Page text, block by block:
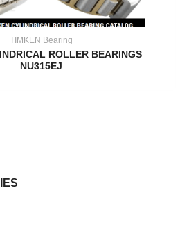
TIMKEN Bearing
ROLLER BEARINGS
NU315EJ